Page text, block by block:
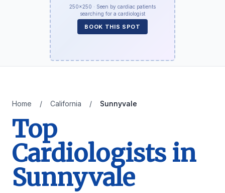
250×250 · Seen by cardiac patients
searching for a cardiologist
BOOK THIS SPOT
Home / California / Sunnyvale
Top
Cardiologists in
Sunnyvale